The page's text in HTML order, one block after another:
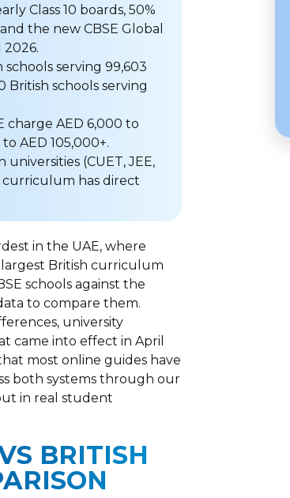
Class 10 boards, 50%
the new CBSE Global
serving 99,603
British schools serving
AED 6,000 to
AED 105,000+.
(CUET, JEE,
curriculum has direct
in the UAE, where
British curriculum
schools against the
to compare them.
university
came into effect in April
most online guides have
both systems through our
in real student
BRITISH